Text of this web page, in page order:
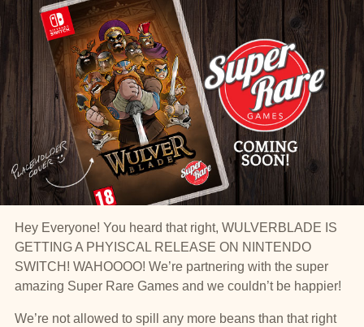
Hey Everyone! You heard that right, WULVERBLADE IS
GETTING A PHYISCAL RELEASE ON NINTENDO
SWITCH! WAHOOOO! We’re partnering with the super
amazing Super Rare Games and we couldn’t be happier!
We’re not allowed to spill any more beans than that right